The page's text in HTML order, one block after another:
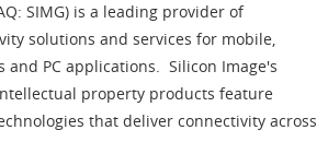
SIMG) is a leading provider of
solutions and services for mobile,
and PC applications. Silicon Image's
property products feature
that deliver connectivity across